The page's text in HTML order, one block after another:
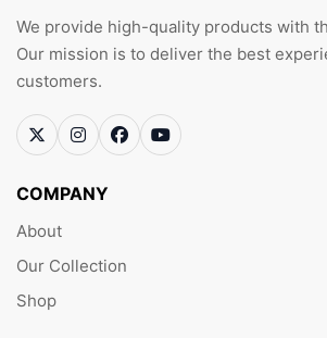
We provide high-quality products with
Our mission is to deliver the best
customers.
COMPANY
About
Our Collection
Shop